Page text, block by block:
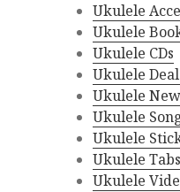
Ukulele
Ukulele
Ukulele CDs
Ukulele
Ukulele
Ukulele
Ukulele
Ukulele Tabs
Ukulele